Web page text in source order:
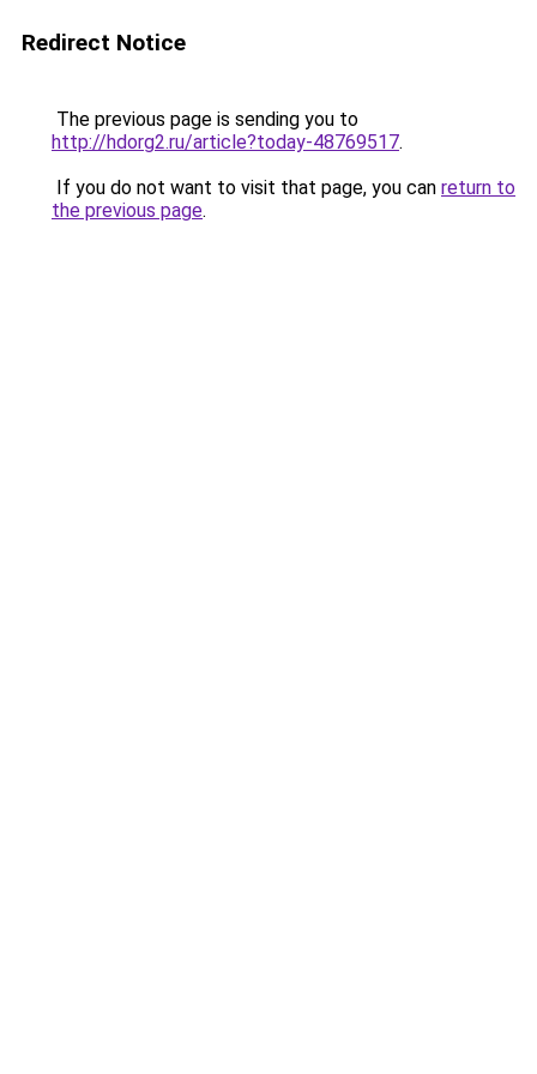
Redirect Notice
The previous page is sending you to
http://hdorg2.ru/article?today-48769517.
If you do not want to visit that page, you can return to
the previous page.